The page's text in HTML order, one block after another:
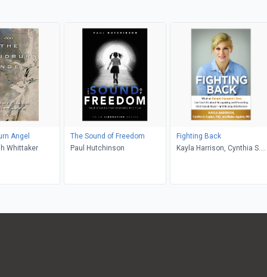
Angel
Whittaker
The Sound of Freedom
Paul Hutchinson
Fighting Back
Kayla Harrison, Cynthia S.